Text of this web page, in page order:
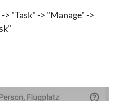
"Task" -> "Manage" ->